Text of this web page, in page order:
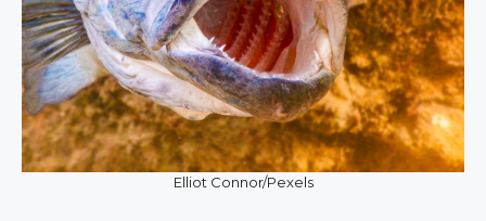
Elliot Connor/Pexels